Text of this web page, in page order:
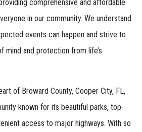
comprehensive and affordable
in our community. We understand
events can happen and strive to
mind and protection from life’s
of Broward County, Cooper City, FL,
known for its beautiful parks, top-
access to major highways. With so